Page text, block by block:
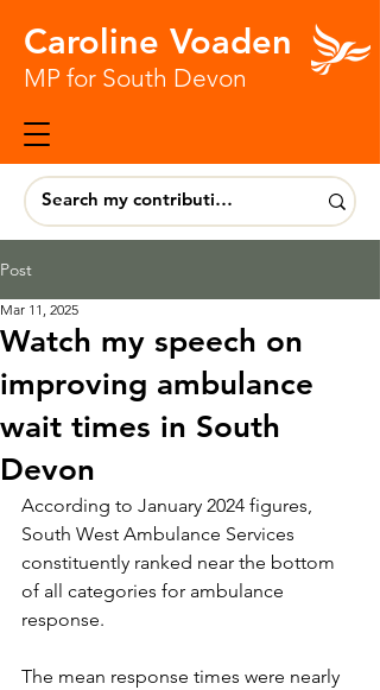
Caroline Voaden
MP for South Devon
Post
Watch my speech on
improving ambulance
wait times in South
Devon
Mar 11, 2025
According to January 2024 figures,
South West Ambulance Services
constituently ranked near the bottom
of all categories for ambulance
response.
The mean response times were nearly